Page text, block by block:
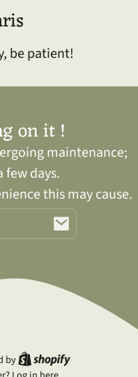
be patient!
on it !
maintenance;
few days.
this may cause.
by
Shopify